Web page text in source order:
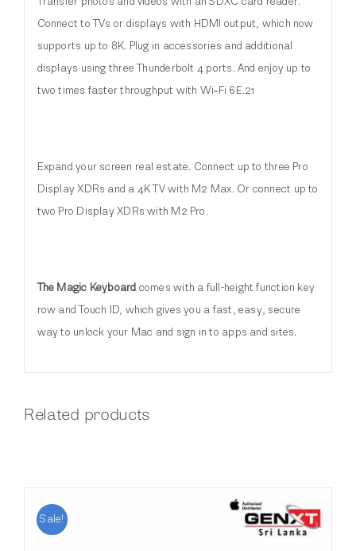
Connect to TVs or displays with HDMI output, which now
supports up to 8K. Plug in accessories and additional
displays using three Thunderbolt 4 ports. And enjoy up to
two times faster throughput with Wi‑Fi 6E.21
Expand your screen real estate. Connect up to three Pro
Display XDRs and a 4K TV with M2 Max. Or connect up to
two Pro Display XDRs with M2 Pro.
The Magic Keyboard comes with a full-height function key
row and Touch ID, which gives you a fast, easy, secure
way to unlock your Mac and sign in to apps and sites.
Related products
Sale!